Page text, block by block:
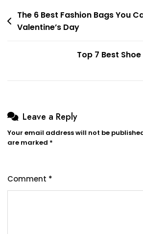
Post
navigation
The 6 Best Fashion Bags You
Valentine’s Day
Top 7 Best
Leave a Reply
Your email address will not be
are marked *
Comment *